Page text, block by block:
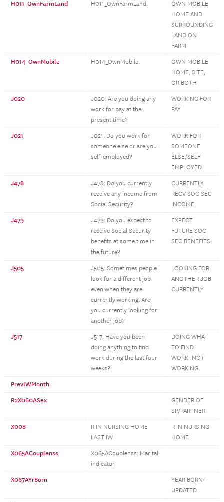
H011_OwnFarmLand H011_OwnFarmLand:
OWN MOBILE
HOME AND
SURROUNDING
LAND ON
FARM
H014_OwnMobile H014_OwnMobile:
OWN MOBILE
HOME, SITE,
OR BOTH
J020
J020: Are you doing any
work for pay at the
present time?
WORKING FOR
PAY
J021
J021: Do you work for
someone else or are you
self-employed?
WORK FOR
SOMEONE
ELSE/SELF
EMPLOYED
J478
J478: Do you currently
receive any income from
Social Security?
CURRENTLY
RECV SOC SEC
INCOME
J479
J479: Do you expect to
receive Social Security
benefits at some time in
the future?
EXPECT
FUTURE SOC
SEC BENEFITS
J505
J505: Sometimes people
look for a different job
even when they are
currently working. Are
you currently looking for
another job?
LOOKING FOR
ANOTHER JOB
CURRENTLY
J517
J517: Have you been
doing anything to find
work during the last four
weeks?
DOING WHAT
TO FIND
WORK- NOT
WORKING
PrevIWMonth
R2X060ASex
GENDER OF
SP/PARTNER
X008
R IN NURSING HOME
LAST IW
R IN NURSING
HOME
X065ACouplenss
X065ACouplenss: Marital
indicator
X067AYrBorn
YEAR BORN-
UPDATED